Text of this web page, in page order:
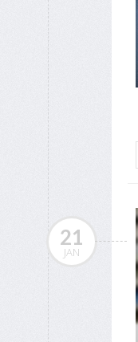
21
JAN